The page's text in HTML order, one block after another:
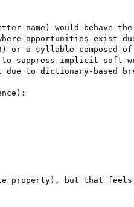
name) would behave
opportunities exist
a syllable composed of
to suppress implicit
to dictionary-based
property), but that